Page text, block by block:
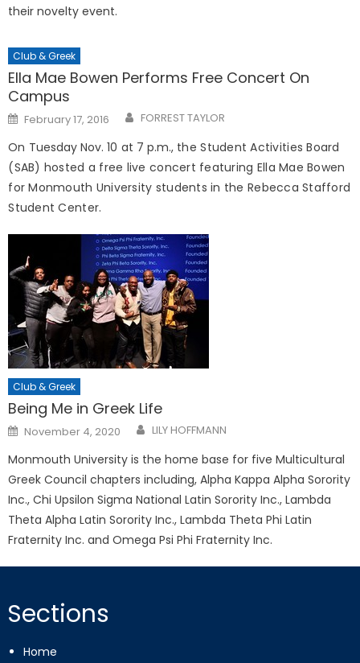
their novelty event.
Club & Greek
Ella Mae Bowen Performs Free Concert On
Campus
Posted
on
February 17, 2016 FORREST TAYLOR
On Tuesday Nov. 10 at 7 p.m., the Student Activities Board
(SAB) hosted a free live concert featuring Ella Mae Bowen
for Monmouth University students in the Rebecca Stafford
Student Center.
Club & Greek
Being Me in Greek Life
Posted
on
November 4, 2020 LILY HOFFMANN
Monmouth University is the home base for five Multicultural
Greek Council chapters including, Alpha Kappa Alpha Sorority
Inc., Chi Upsilon Sigma National Latin Sorority Inc., Lambda
Theta Alpha Latin Sorority Inc., Lambda Theta Phi Latin
Fraternity Inc. and Omega Psi Phi Fraternity Inc.
Sections
Home